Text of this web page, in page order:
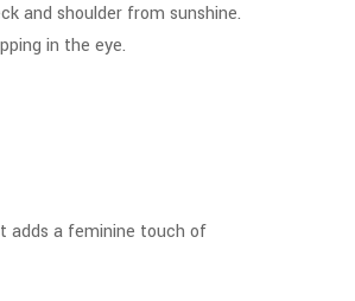
and shoulder from sunshine.
in the eye.
adds a feminine touch of